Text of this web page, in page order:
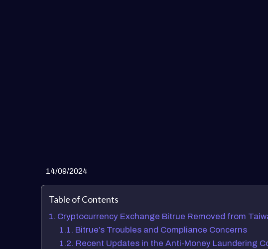
14/09/2024
Table of Contents
Cryptocurrency Exchange Bitrue Removed from
Bitrue’s Troubles and Compliance Concerns
Recent Updates in the Anti-Money Laundering